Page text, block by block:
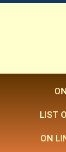
LIST
ON